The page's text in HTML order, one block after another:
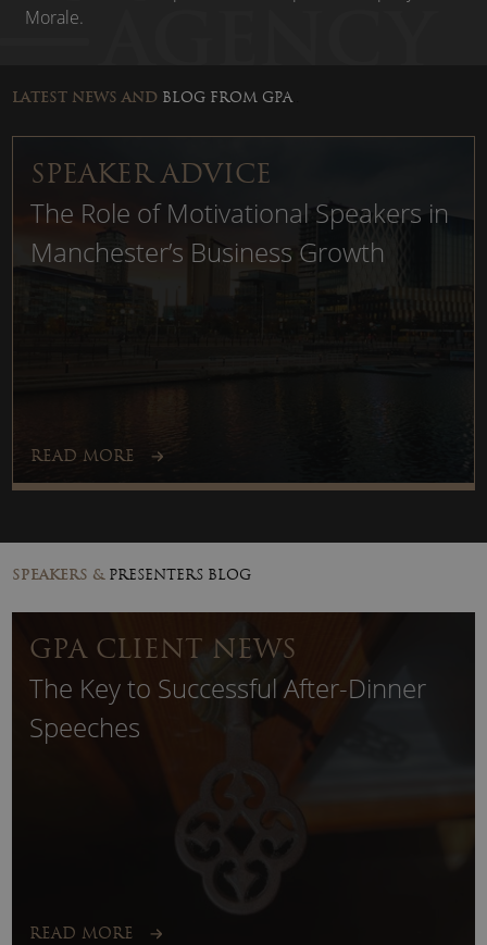
Morale.
LATEST NEWS AND BLOG FROM GPA..
SPEAKER ADVICE
The Role of Motivational Speakers in
Manchester’s Business Growth
READ MORE
SPEAKERS & PRESENTERS BLOG
GPA CLIENT NEWS
The Key to Successful After-Dinner
Speeches
READ MORE